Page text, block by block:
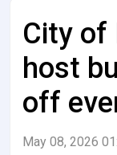
City of
host
off
May 08, 2026